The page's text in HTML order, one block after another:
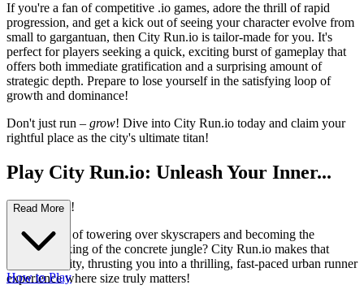
If you're a fan of competitive .io games, adore the thrill of rapid
progression, and get a kick out of seeing your character evolve from
small to gargantuan, then City Run.io is tailor-made for you. It's
perfect for players seeking a quick, exciting burst of gameplay that
offers both immediate gratification and a surprising amount of
strategic depth. Prepare to lose yourself in the satisfying loop of
growth and dominance!
Don't just run – grow! Dive into City Run.io today and claim your
rightful place as the city's ultimate titan!
Play City Run.io: Unleash Your Inner...
Urban Giant!
Ever dreamt of towering over skyscrapers and becoming the
undisputed king of the concrete jungle? City Run.io makes that
dream a reality, thrusting you into a thrilling, fast-paced urban runner
experience where size truly matters!
Read More
How to Play